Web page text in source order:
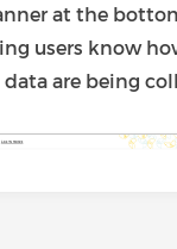
at the
users know
are being